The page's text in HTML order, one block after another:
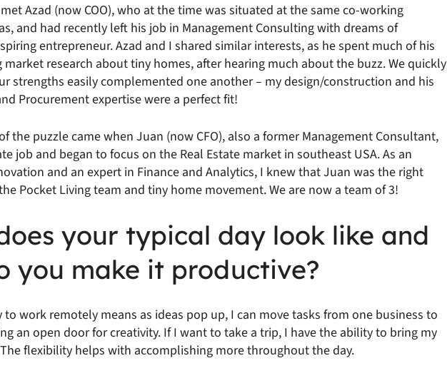
Azad (now COO), who at the time was situated at the same co-working
and had recently left his job in Management Consulting with dreams of
entrepreneur. Azad and I shared similar interests, as he spent much of his
research about tiny homes, after hearing much about the buzz. We quickly
strengths easily complemented one another – my design/construction and his
Procurement expertise were a perfect fit!
the puzzle came when Juan (now CFO), also a former Management Consultant,
job and began to focus on the Real Estate market in southeast USA. As an
and an expert in Finance and Analytics, I knew that Juan was the right
Pocket Living team and tiny home movement. We are now a team of 3!
your typical day look like and
you make it productive?
work remotely means as ideas pop up, I can move tasks from one business to
an open door for creativity. If I want to take a trip, I have the ability to bring my
flexibility helps with accomplishing more throughout the day.